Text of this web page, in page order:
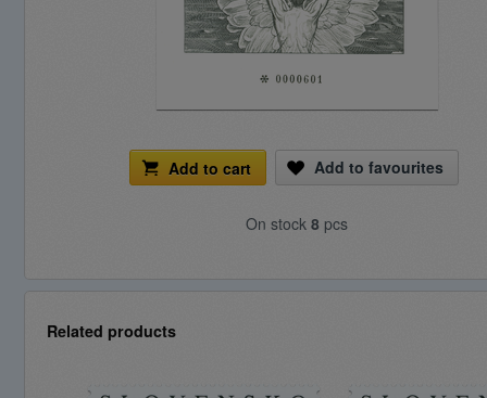
Add to cart Add to favourites
On stock 8 pcs
Related products